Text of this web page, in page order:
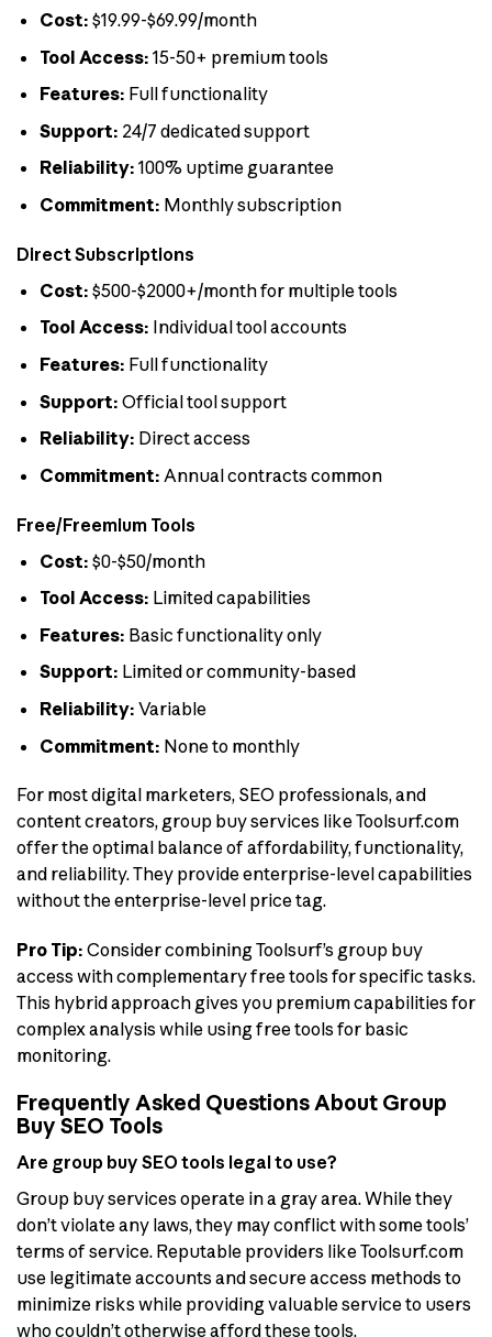
Cost: $19.99-$69.99/month
Tool Access: 15-50+ premium tools
Features: Full functionality
Support: 24/7 dedicated support
Reliability: 100% uptime guarantee
Commitment: Monthly subscription
Direct Subscriptions
Cost: $500-$2000+/month for multiple tools
Tool Access: Individual tool accounts
Features: Full functionality
Support: Official tool support
Reliability: Direct access
Commitment: Annual contracts common
Free/Freemium Tools
Cost: $0-$50/month
Tool Access: Limited capabilities
Features: Basic functionality only
Support: Limited or community-based
Reliability: Variable
Commitment: None to monthly
For most digital marketers, SEO professionals, and
content creators, group buy services like Toolsurf.com
offer the optimal balance of affordability, functionality,
and reliability. They provide enterprise-level capabilities
without the enterprise-level price tag.
Pro Tip: Consider combining Toolsurf’s group buy
access with complementary free tools for specific tasks.
This hybrid approach gives you premium capabilities for
complex analysis while using free tools for basic
monitoring.
Frequently Asked Questions About Group
Buy SEO Tools
Are group buy SEO tools legal to use?
Group buy services operate in a gray area. While they
don’t violate any laws, they may conflict with some tools’
terms of service. Reputable providers like Toolsurf.com
use legitimate accounts and secure access methods to
minimize risks while providing valuable service to users
who couldn’t otherwise afford these tools.